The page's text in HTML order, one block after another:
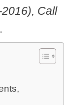
Call